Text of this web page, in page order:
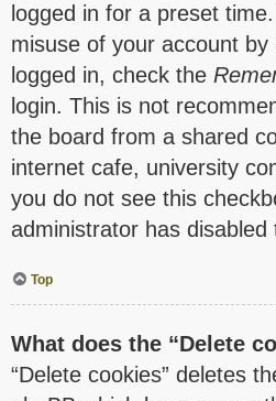
logged in for a preset
misuse of your account
logged in, check the
login. This is not
the board from a shared
internet cafe, university
you do not see this
administrator has disabled
Top
What does the “Delete
“Delete cookies” deletes